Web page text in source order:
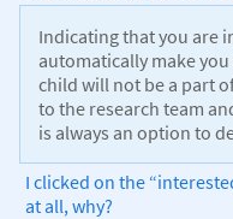
Indicating that you are
automatically make
child will not be a part
to the research team
is always an option to
I clicked on the
at all, why?